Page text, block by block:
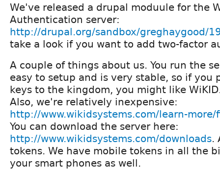
We've released a drupal moduule for the
Authentication server:
http://drupal.org/sandbox/greghaygood/
take a look if you want to add two-factor
A couple of things about us. You run the
easy to setup and is very stable, so if you
keys to the kingdom, you might like
Also, we're relatively inexpensive:
http://www.wikidsystems.com/learn-more/
You can download the server here:
http://www.wikidsystems.com/downloads.
tokens. We have mobile tokens in all the
your smart phones as well.